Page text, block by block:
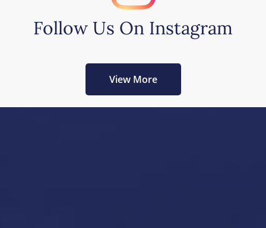
Follow Us On Instagram
View More